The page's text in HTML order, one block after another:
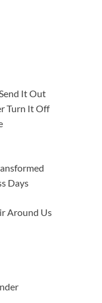
It Out
Turn It Off
Days
Around Us